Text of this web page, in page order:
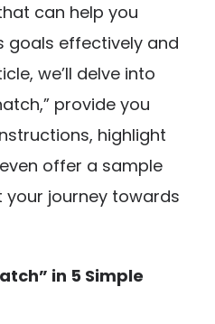
can help you
goals effectively and
we’ll delve into
provide you
highlight
offer a sample
journey towards
in 5 Simple